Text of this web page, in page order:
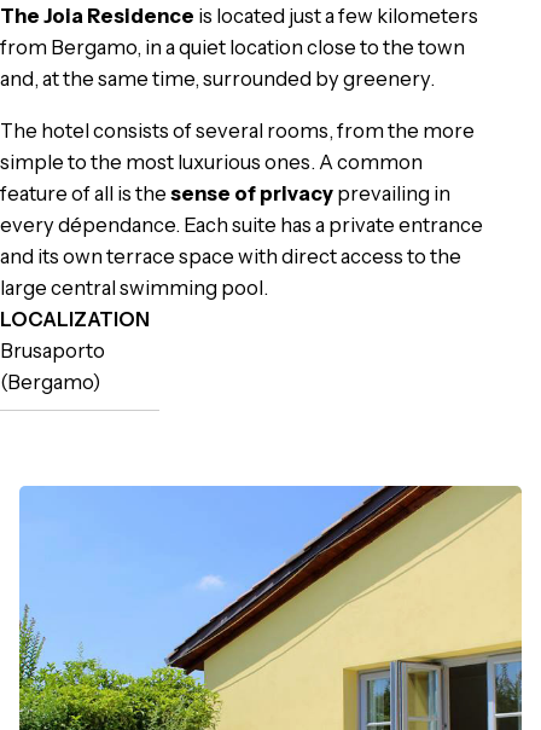
The Joia Residence is located just a few kilometers
from Bergamo, in a quiet location close to the town
and, at the same time, surrounded by greenery.
The hotel consists of several rooms, from the more
simple to the most luxurious ones. A common
feature of all is the sense of privacy prevailing in
every dépendance. Each suite has a private entrance
and its own terrace space with direct access to the
large central swimming pool.
LOCALIZATION
Brusaporto
(Bergamo)